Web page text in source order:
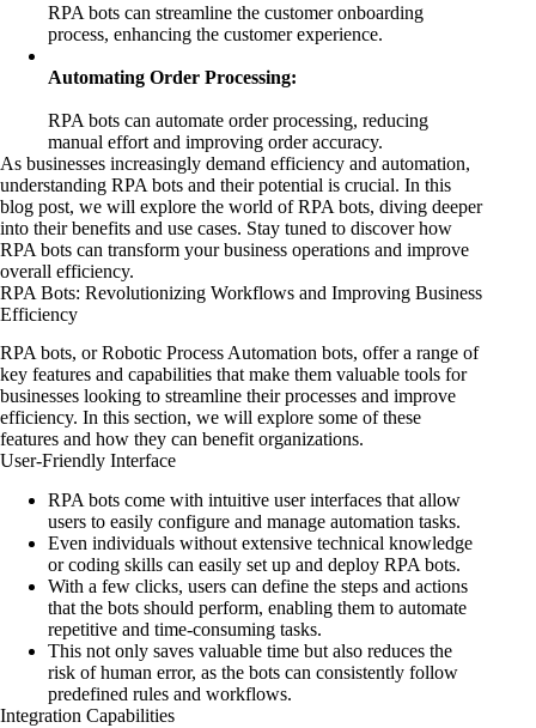
RPA bots can streamline the customer onboarding
process, enhancing the customer experience.
Automating Order Processing:
RPA bots can automate order processing, reducing
manual effort and improving order accuracy.
As businesses increasingly demand efficiency and automation,
understanding RPA bots and their potential is crucial. In this
blog post, we will explore the world of RPA bots, diving deeper
into their benefits and use cases. Stay tuned to discover how
RPA bots can transform your business operations and improve
overall efficiency.
RPA Bots: Revolutionizing Workflows and Improving Business
Efficiency
RPA bots, or Robotic Process Automation bots, offer a range of
key features and capabilities that make them valuable tools for
businesses looking to streamline their processes and improve
efficiency. In this section, we will explore some of these
features and how they can benefit organizations.
User-Friendly Interface
RPA bots come with intuitive user interfaces that allow
users to easily configure and manage automation tasks.
Even individuals without extensive technical knowledge
or coding skills can easily set up and deploy RPA bots.
With a few clicks, users can define the steps and actions
that the bots should perform, enabling them to automate
repetitive and time-consuming tasks.
This not only saves valuable time but also reduces the
risk of human error, as the bots can consistently follow
predefined rules and workflows.
Integration Capabilities